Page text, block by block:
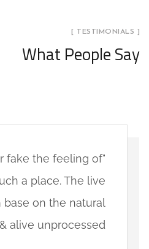
[ TESTIMONIALS ]
What People Say
fake the feeling of
a place. The live
base on the natural
alive unprocessed."